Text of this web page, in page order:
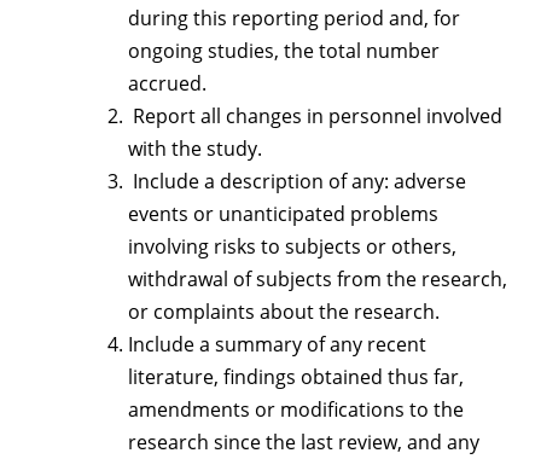
during this reporting period and, for
ongoing studies, the total number
accrued.
Report all changes in personnel involved
with the study.
Include a description of any: adverse
events or unanticipated problems
involving risks to subjects or others,
withdrawal of subjects from the research,
or complaints about the research.
Include a summary of any recent
literature, findings obtained thus far,
amendments or modifications to the
research since the last review, and any